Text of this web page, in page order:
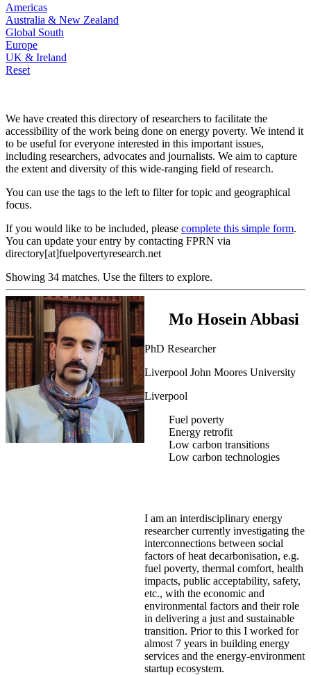
Americas
Australia & New Zealand
Global South
Europe
UK & Ireland
Reset
We have created this directory of researchers to facilitate the
accessibility of the work being done on energy poverty. We intend it
to be useful for everyone interested in this important issues,
including researchers, advocates and journalists. We aim to capture
the extent and diversity of this wide-ranging field of research.
You can use the tags to the left to filter for topic and geographical
focus.
If you would like to be included, please complete this simple form.
You can update your entry by contacting FPRN via
directory[at]fuelpovertyresearch.net
Showing 34 matches. Use the filters to explore.
Mo Hosein Abbasi
PhD Researcher
Liverpool John Moores University
Liverpool
Fuel poverty
Energy retrofit
Low carbon transitions
Low carbon technologies
I am an interdisciplinary energy
researcher currently investigating the
interconnections between social
factors of heat decarbonisation, e.g.
fuel poverty, thermal comfort, health
impacts, public acceptability, safety,
etc., with the economic and
environmental factors and their role
in delivering a just and sustainable
transition. Prior to this I worked for
almost 7 years in building energy
services and the energy-environment
startup ecosystem.